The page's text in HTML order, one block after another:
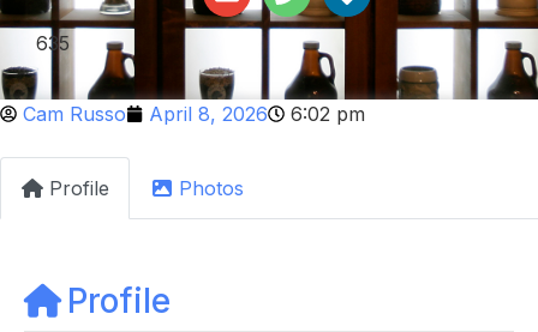
635
Cam Russo April 8, 2026 6:02 pm
Profile Photos
Profile